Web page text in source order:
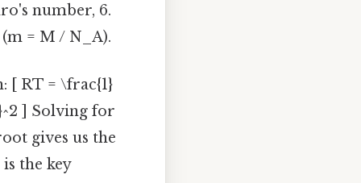
number, 6.
(m = M / N_A).
[ RT = \frac{1}
] Solving for
gives us the
the key